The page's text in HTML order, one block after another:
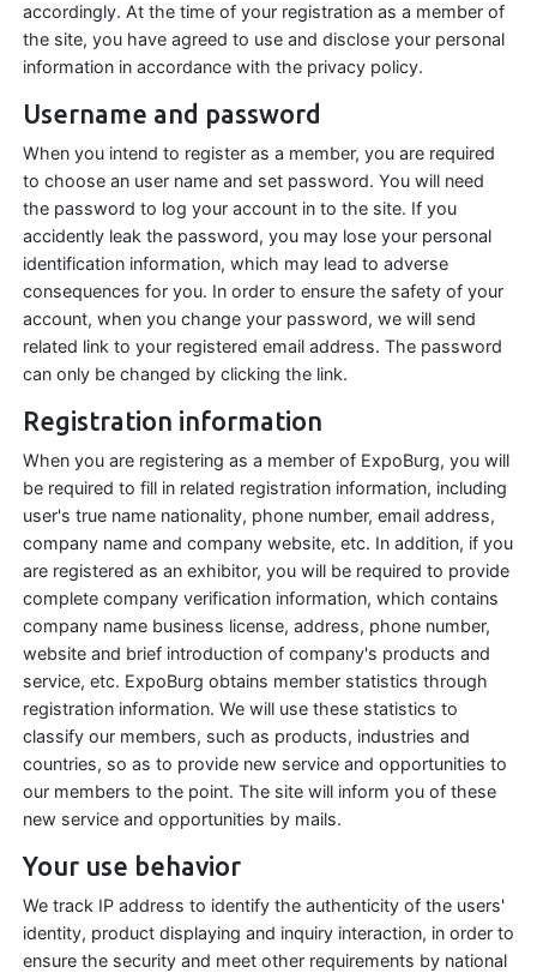
accordingly. At the time of your registration as a member of
the site, you have agreed to use and disclose your personal
information in accordance with the privacy policy.
Username and password
When you intend to register as a member, you are required
to choose an user name and set password. You will need
the password to log your account in to the site. If you
accidently leak the password, you may lose your personal
identification information, which may lead to adverse
consequences for you. In order to ensure the safety of your
account, when you change your password, we will send
related link to your registered email address. The password
can only be changed by clicking the link.
Registration information
When you are registering as a member of ExpoBurg, you will
be required to fill in related registration information, including
user's true name nationality, phone number, email address,
company name and company website, etc. In addition, if you
are registered as an exhibitor, you will be required to provide
complete company verification information, which contains
company name business license, address, phone number,
website and brief introduction of company's products and
service, etc. ExpoBurg obtains member statistics through
registration information. We will use these statistics to
classify our members, such as products, industries and
countries, so as to provide new service and opportunities to
our members to the point. The site will inform you of these
new service and opportunities by mails.
Your use behavior
We track IP address to identify the authenticity of the users'
identity, product displaying and inquiry interaction, in order to
ensure the security and meet other requirements by national